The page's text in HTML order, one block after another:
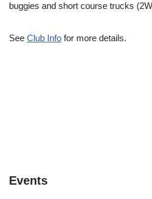
buggies and short course trucks
See Club Info for more details.
Events